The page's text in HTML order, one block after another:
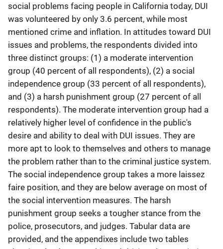
social problems facing people in California today, DUI
was volunteered by only 3.6 percent, while most
mentioned crime and inflation. In attitudes toward DUI
issues and problems, the respondents divided into
three distinct groups: (1) a moderate intervention
group (40 percent of all respondents), (2) a social
independence group (33 percent of all respondents),
and (3) a harsh punishment group (27 percent of all
respondents). The moderate intervention group had a
relatively higher level of confidence in the public's
desire and ability to deal with DUI issues. They are
more apt to look to themselves and others to manage
the problem rather than to the criminal justice system.
The social independence group takes a more laissez
faire position, and they are below average on most of
the social intervention measures. The harsh
punishment group seeks a tougher stance from the
police, prosecutors, and judges. Tabular data are
provided, and the appendixes include two tables